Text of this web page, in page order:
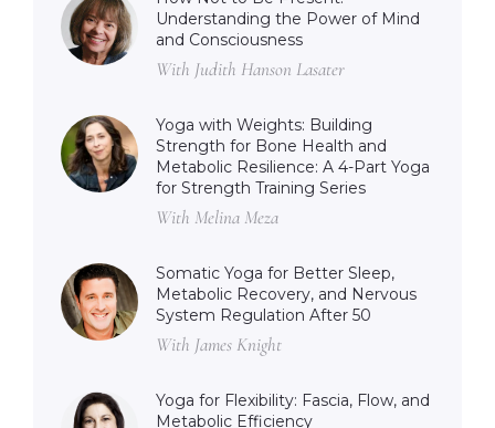
Understanding the Power of Mind
and Consciousness
With Judith Hanson Lasater
Yoga with Weights: Building
Strength for Bone Health and
Metabolic Resilience: A 4-Part Yoga
for Strength Training Series
With Melina Meza
Somatic Yoga for Better Sleep,
Metabolic Recovery, and Nervous
System Regulation After 50
With James Knight
Yoga for Flexibility: Fascia, Flow, and
Metabolic Efficiency